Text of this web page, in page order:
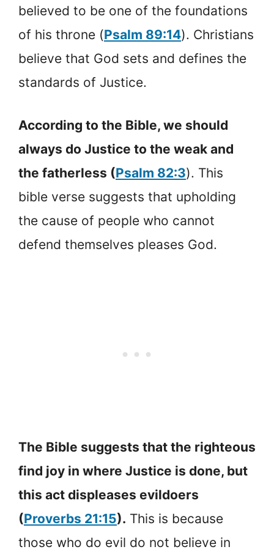
believed to be one of the foundations
of his throne (Psalm 89:14). Christians
believe that God sets and defines the
standards of Justice.
According to the Bible, we should
always do Justice to the weak and
the fatherless (Psalm 82:3). This
bible verse suggests that upholding
the cause of people who cannot
defend themselves pleases God.
The Bible suggests that the righteous
find joy in where Justice is done, but
this act displeases evildoers
(Proverbs 21:15). This is because
those who do evil do not believe in